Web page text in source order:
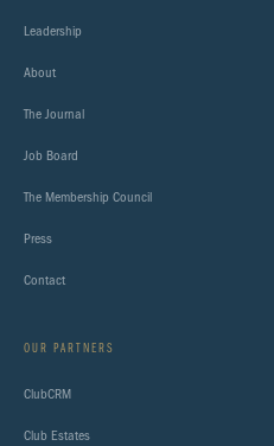
Leadership
About
The Journal
Job Board
The Membership Council
Press
Contact
OUR PARTNERS
ClubCRM
Club Estates